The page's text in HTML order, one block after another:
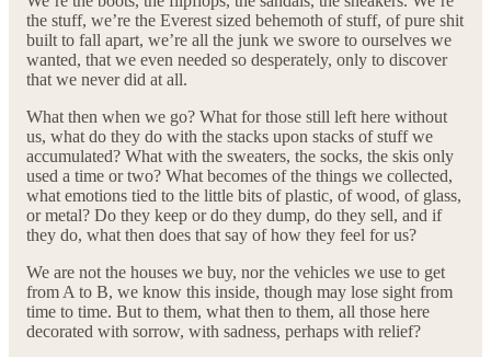
the stuff, we’re the Everest sized behemoth of stuff, of pure shit
built to fall apart, we’re all the junk we swore to ourselves we
wanted, that we even needed so desperately, only to discover
that we never did at all.
What then when we go? What for those still left here without
us, what do they do with the stacks upon stacks of stuff we
accumulated? What with the sweaters, the socks, the skis only
used a time or two? What becomes of the things we collected,
what emotions tied to the little bits of plastic, of wood, of glass,
or metal? Do they keep or do they dump, do they sell, and if
they do, what then does that say of how they feel for us?
We are not the houses we buy, nor the vehicles we use to get
from A to B, we know this inside, though may lose sight from
time to time. But to them, what then to them, all those here
decorated with sorrow, with sadness, perhaps with relief?